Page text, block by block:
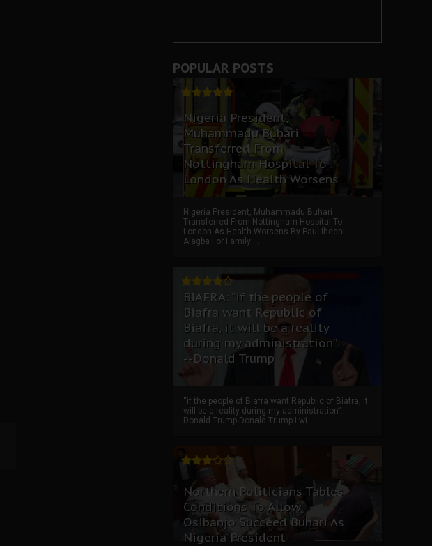
POPULAR POSTS
Nigeria President,
Muhammadu Buhari
Transferred From
Nottingham Hospital To
London As Health Worsens
Nigeria President, Muhammadu Buhari
Transferred From Nottingham Hospital To
London As Health Worsens By Paul Ihechi
Alagba For Family ...
BIAFRA: “if the people of
Biafra want Republic of
Biafra, it will be a reality
during my administration”.--
--Donald Trump
“if the people of Biafra want Republic of Biafra, it
will be a reality during my administration”. ----
Donald Trump Donald Trump I wi...
Northern Politicians Tables
Conditions To Allow
Osibanjo Succeed Buhari As
Nigeria President